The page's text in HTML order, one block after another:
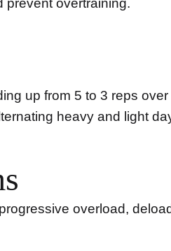
prevent overtraining.
up from 5 to 3 reps
heavy and light
overload,